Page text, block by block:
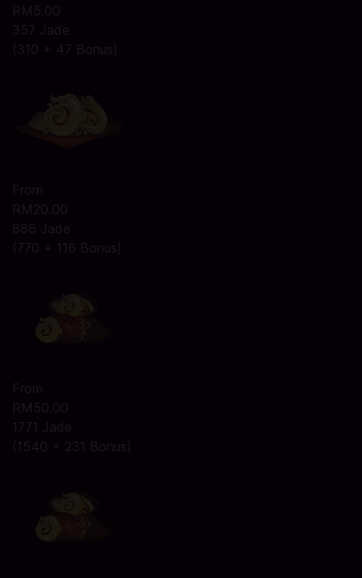
RM5.00
357 Jade
(310 + 47 Bonus)
From
RM20.00
886 Jade
(770 + 116 Bonus)
From
RM50.00
1771 Jade
(1540 + 231 Bonus)